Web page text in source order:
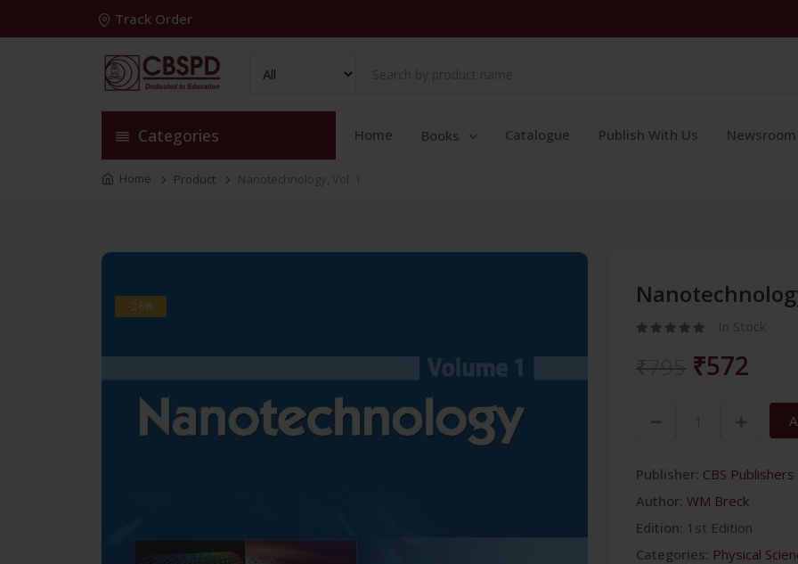
Track Order
Categories Home Books Catalogue Publish With Us Newsroom
Home Product Nanotechnology, Vol. 1
-28%
In Stock
₹572
Publisher: CBS
Author: WM Breck
Edition: 1st Edition
Categories: Physical